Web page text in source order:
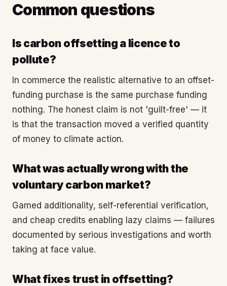
Common questions
Is carbon offsetting a licence to
pollute?
In commerce the realistic alternative to an offset-
funding purchase is the same purchase funding
nothing. The honest claim is not 'guilt-free' — it
is that the transaction moved a verified quantity
of money to climate action.
What was actually wrong with the
voluntary carbon market?
Gamed additionality, self-referential verification,
and cheap credits enabling lazy claims — failures
documented by serious investigations and worth
taking at face value.
What fixes trust in offsetting?